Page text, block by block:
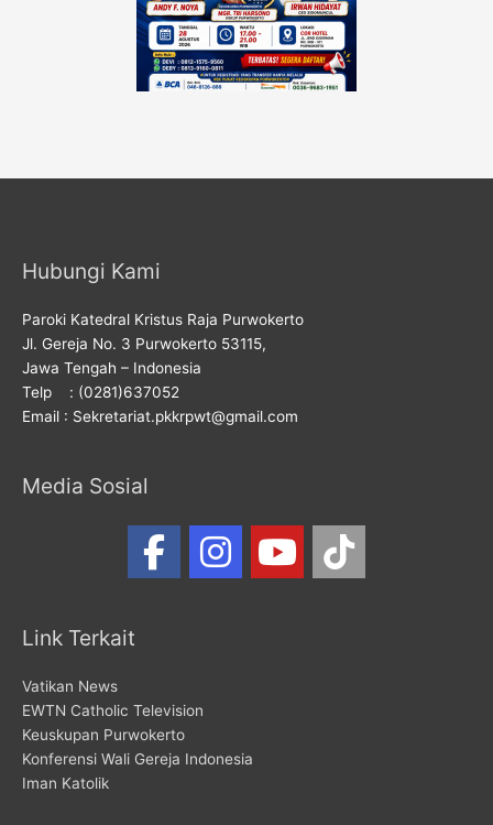
Hubungi Kami
Paroki Katedral Kristus Raja Purwokerto
Jl. Gereja No. 3 Purwokerto 53115,
Jawa Tengah – Indonesia
Telp : (0281)637052
Email : Sekretariat.pkkrpwt@gmail.com
Media Sosial
Link Terkait
Vatikan News
EWTN Catholic Television
Keuskupan Purwokerto
Konferensi Wali Gereja Indonesia
Iman Katolik